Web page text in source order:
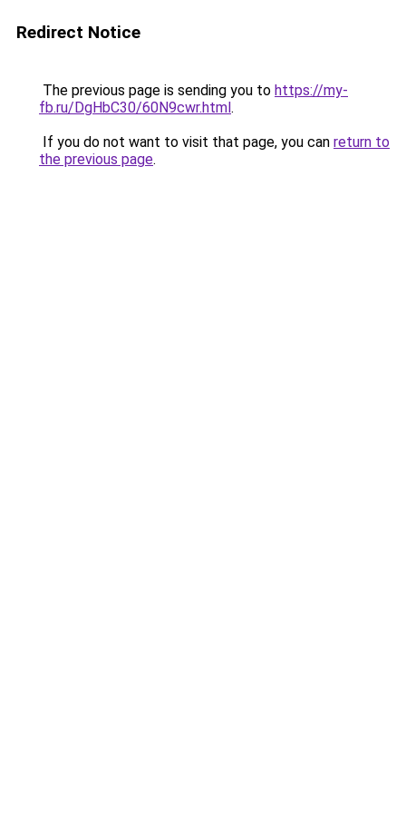
Redirect Notice
The previous page is sending you to https://my-
fb.ru/DgHbC30/60N9cwr.html.
If you do not want to visit that page, you can return to
the previous page.